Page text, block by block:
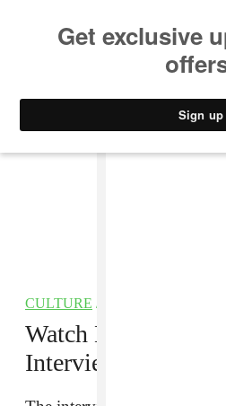
CULTURE /
Watch Dave
Interview With